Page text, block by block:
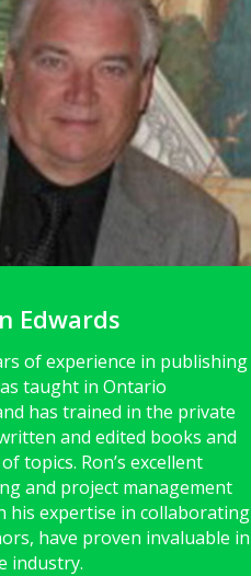
Edwards
of experience in publishing
taught in Ontario
has trained in the private
and edited books and
topics. Ron’s excellent
and project management
his expertise in collaborating
have proven invaluable in
industry.